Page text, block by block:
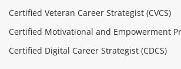
Certified Veteran Career Strategist (CVCS)
Certified Motivational and Empowerment
Certified Digital Career Strategist (CDCS)